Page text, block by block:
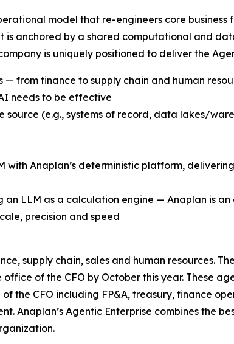
model that re-engineers core
is anchored by a shared computational and
is uniquely positioned to deliver the
from finance to supply chain and human
needs to be effective
(e.g., systems of record, data lakes/
with Anaplan’s deterministic platform,
an LLM as a calculation engine — Anaplan is
precision and speed
supply chain, sales and human resources.
of the CFO by October this year. These
the CFO including FP&A, treasury, finance
Anaplan’s Agentic Enterprise combines the